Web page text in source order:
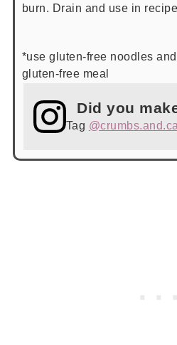
burn. Drain and use in
*use gluten-free noodles
gluten-free meal
Did you
Tag